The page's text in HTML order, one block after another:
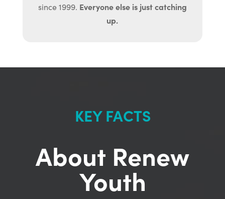
since 1999. Everyone else is just catching
up.
KEY FACTS
About Renew
Youth